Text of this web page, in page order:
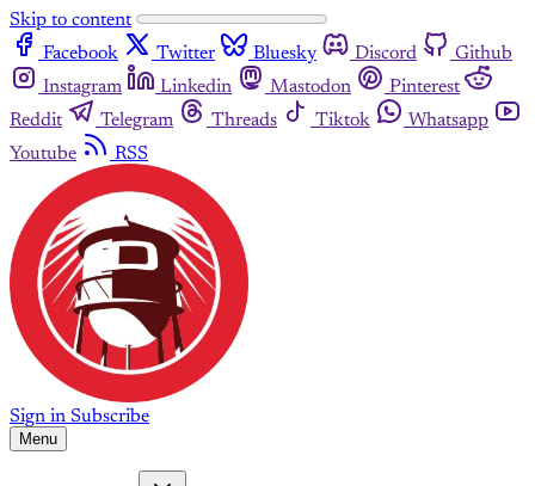
Skip to content
Facebook
Twitter Bluesky Discord
Github
Instagram
Linkedin Mastodon
Pinterest
Reddit
Telegram Threads Tiktok
Whatsapp
Youtube
RSS
Sign in Subscribe
Menu